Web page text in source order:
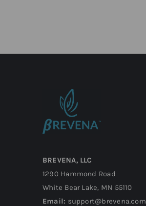
BREVENA, LLC
1290 Hammond Road
White Bear Lake, MN 55110
Email: support@brevena.com